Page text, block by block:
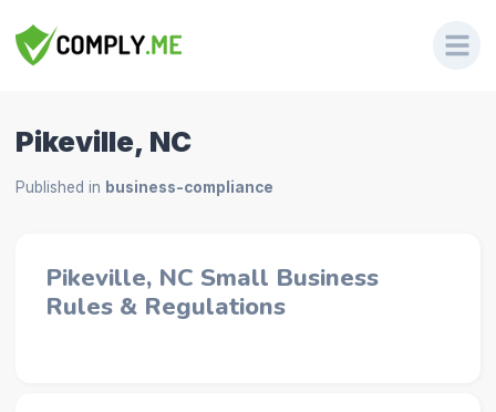
Pikeville, NC
Published in business-compliance
Pikeville, NC Small Business
Rules & Regulations